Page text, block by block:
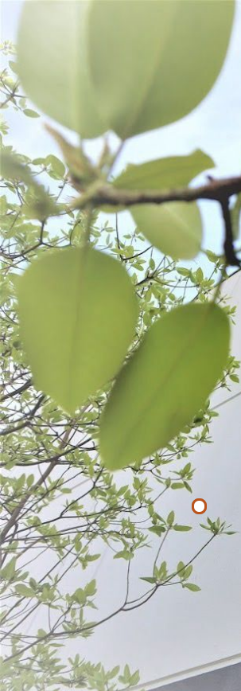
(877) 536-7763
Home Prepare Kitchen Tools
FRUIT & VEGGIE TOOLS
Filter By
Price
$